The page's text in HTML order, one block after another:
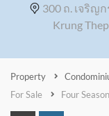
300 ถ. เจริญก
Krung
Property
For Sale
Four